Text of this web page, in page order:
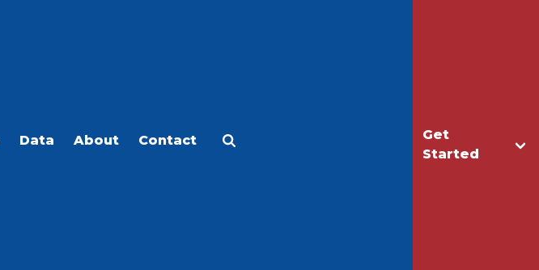
Get
Started
Data About Contact